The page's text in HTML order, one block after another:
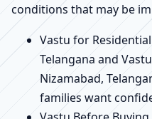
conditions that may be
Vastu for
Telangana and
Nizamabad,
families want